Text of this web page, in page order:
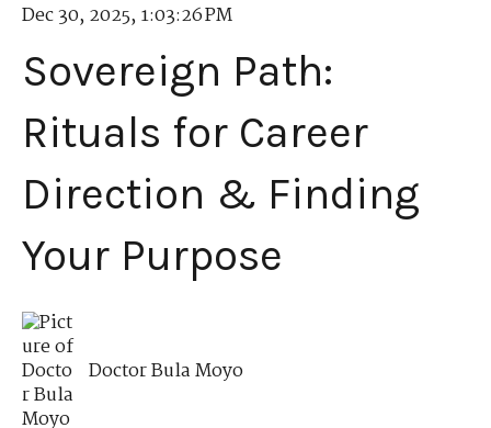
Dec 30, 2025, 1:03:26 PM
Sovereign Path:
Rituals for Career
Direction & Finding
Your Purpose
Doctor Bula Moyo